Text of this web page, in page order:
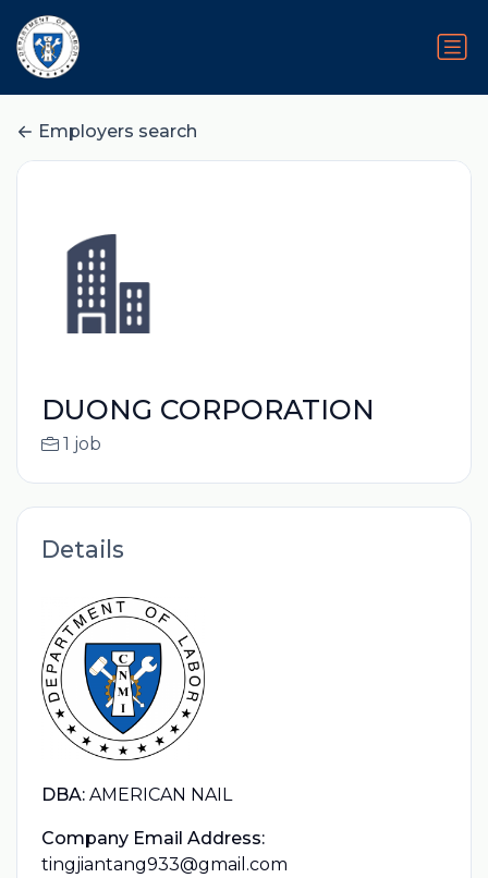
Employers search
DUONG CORPORATION
1 job
Details
DBA: AMERICAN NAIL
Company Email Address:
tingjiantang933@gmail.com